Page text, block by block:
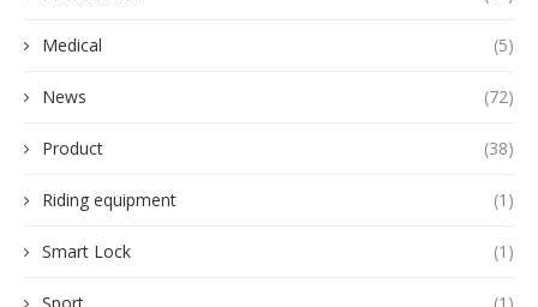
Medical (5)
News (72)
Product (38)
Riding equipment (1)
Smart Lock (1)